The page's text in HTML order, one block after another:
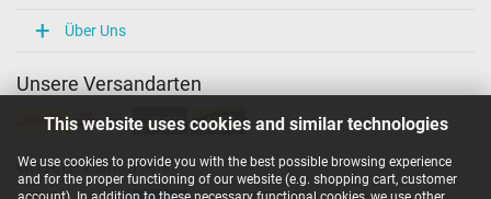
This website uses cookies and similar technologies
We use cookies to provide you with the best possible browsing experience
and for the proper functioning of our website (e.g. shopping cart, customer
Über Uns
Unsere Versandarten
Unsere Zahlarten